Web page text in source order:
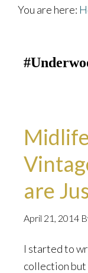
You are here:
are
April 21, 2014
I started to
collection but